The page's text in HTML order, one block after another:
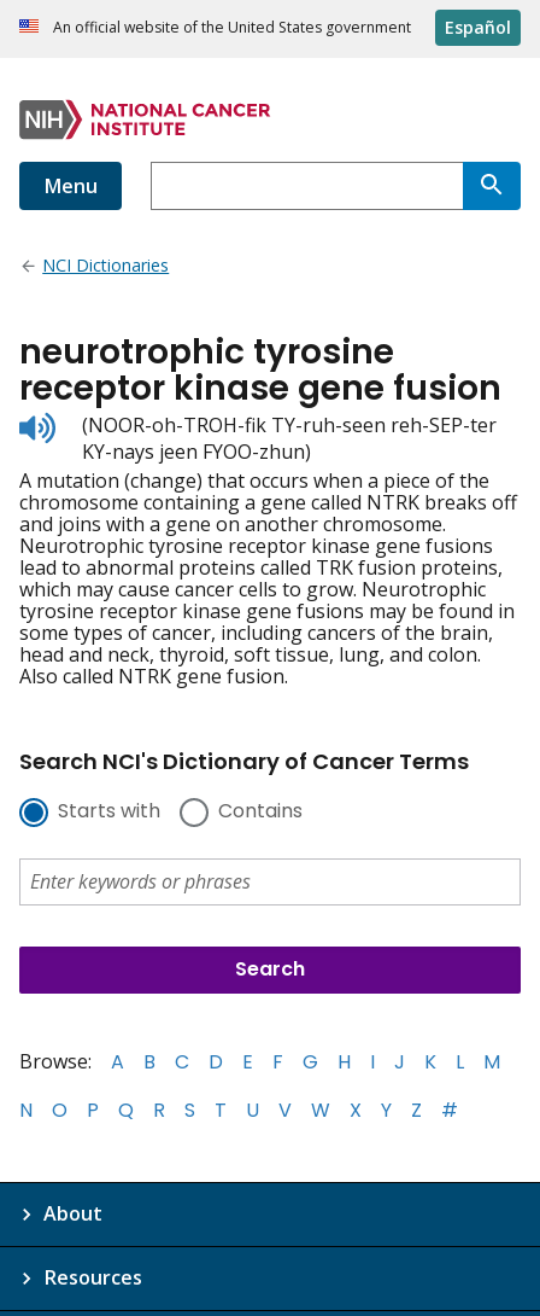
An official website of the United States government Español
Menu
NCI Dictionaries
neurotrophic tyrosine
receptor kinase gene fusion
Listen
to
pronunciation
(NOOR-oh-TROH-fik TY-ruh-seen reh-SEP-ter
KY-nays jeen FYOO-zhun)
A mutation (change) that occurs when a piece of the
chromosome containing a gene called NTRK breaks off
and joins with a gene on another chromosome.
Neurotrophic tyrosine receptor kinase gene fusions
lead to abnormal proteins called TRK fusion proteins,
which may cause cancer cells to grow. Neurotrophic
tyrosine receptor kinase gene fusions may be found in
some types of cancer, including cancers of the brain,
head and neck, thyroid, soft tissue, lung, and colon.
Also called NTRK gene fusion.
Search NCI's Dictionary of Cancer Terms
Starts with Contains
Browse: A B C D E F G H I J K L
M
N
O P Q R S T U V W X Y Z #
About
Resources